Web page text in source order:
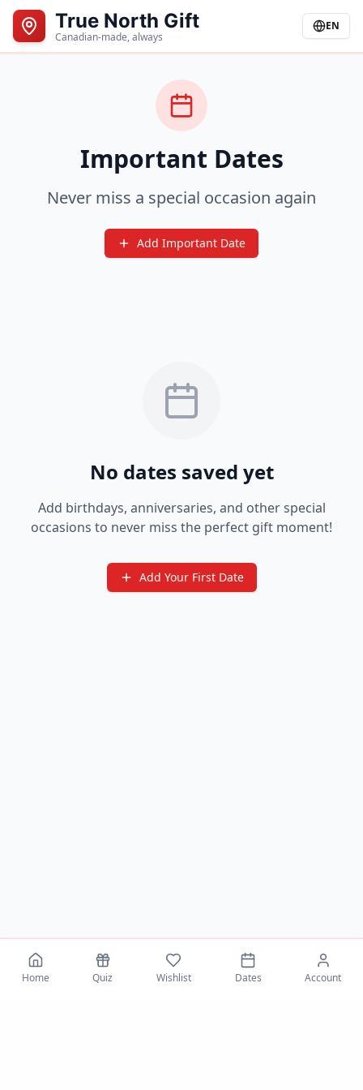
True North Gift
Canadian-made, always
EN
Important Dates
Never miss a special occasion again
Add Important Date
No dates saved yet
Add birthdays, anniversaries, and other special
occasions to never miss the perfect gift moment!
Add Your First Date
Home Quiz Wishlist Dates Account